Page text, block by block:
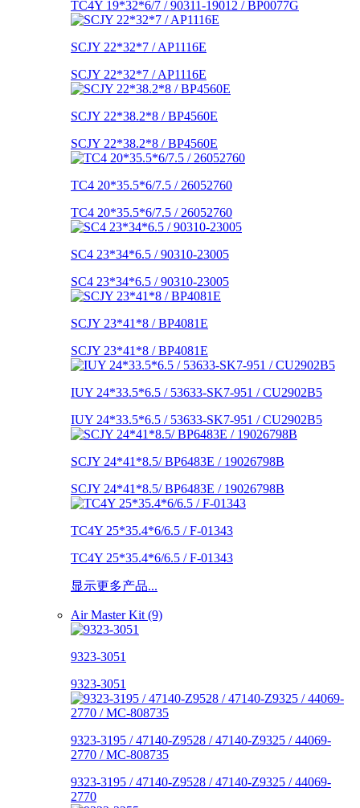
TC4Y 19*32*6/7 / 90311-19012 / BP0077G
SCJY 22*32*7 / AP1116E
SCJY 22*32*7 / AP1116E
SCJY 22*38.2*8 / BP4560E
SCJY 22*38.2*8 / BP4560E
TC4 20*35.5*6/7.5 / 26052760
TC4 20*35.5*6/7.5 / 26052760
SC4 23*34*6.5 / 90310-23005
SC4 23*34*6.5 / 90310-23005
SCJY 23*41*8 / BP4081E
SCJY 23*41*8 / BP4081E
IUY 24*33.5*6.5 / 53633-SK7-951 / CU2902B5
IUY 24*33.5*6.5 / 53633-SK7-951 / CU2902B5
SCJY 24*41*8.5/ BP6483E / 19026798B
SCJY 24*41*8.5/ BP6483E / 19026798B
TC4Y 25*35.4*6/6.5 / F-01343
TC4Y 25*35.4*6/6.5 / F-01343
显示更多产品...
Air Master Kit (9)
9323-3051
9323-3051
9323-3195 / 47140-Z9528 / 47140-Z9325 / 44069-
2770 / MC-808735
9323-3195 / 47140-Z9528 / 47140-Z9325 / 44069-
2770